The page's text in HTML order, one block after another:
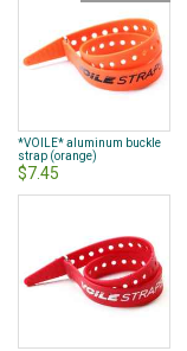
*VOILE* aluminum buckle
strap (orange)
$7.45